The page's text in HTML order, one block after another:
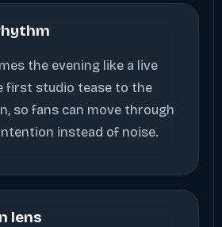
the evening like a live
first studio tease to the
so fans can move through
instead of noise.
lens